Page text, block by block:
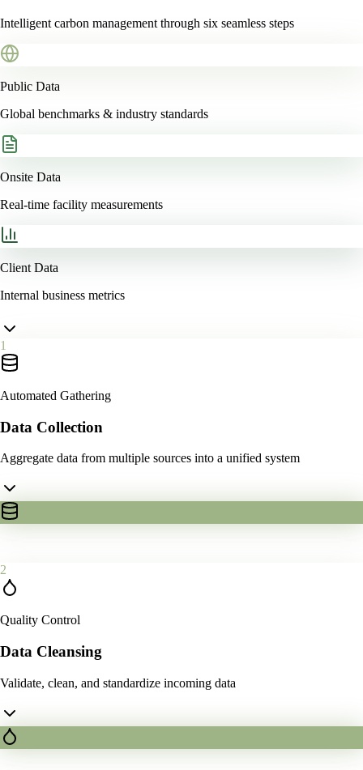
Intelligent carbon management through six seamless steps
Public Data
Global benchmarks & industry standards
Onsite Data
Real-time facility measurements
Client Data
Internal business metrics
1
Automated Gathering
Data Collection
Aggregate data from multiple sources into a unified system
2
Quality Control
Data Cleansing
Validate, clean, and standardize incoming data